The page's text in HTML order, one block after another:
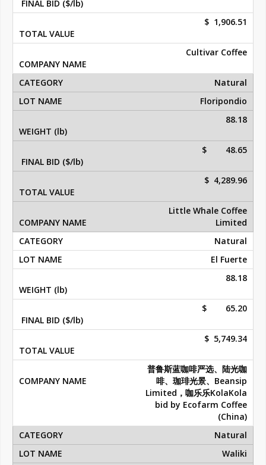
$ 1,906.51
Cultivar Coffee
Natural
Floripondio
88.18
$ 48.65
$ 4,289.96
Little Whale Coffee
Limited
Natural
El Fuerte
88.18
$ 65.20
$ 5,749.34
普鲁斯蓝咖啡严选、陆光咖
啡、珈琲光景、Beansip
Limited，咖乐乐KolaKola
bid by Ecofarm Coffee
(China)
Natural
Waliki